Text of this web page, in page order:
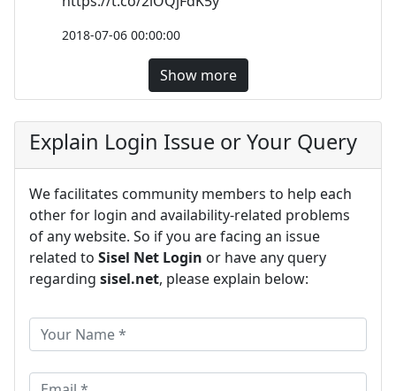
2018-07-06 00:00:00
Show more
Explain Login Issue or Your Query
We facilitates community members to help each
other for login and availability-related problems
of any website. So if you are facing an issue
related to Sisel Net Login or have any query
regarding sisel.net, please explain below: